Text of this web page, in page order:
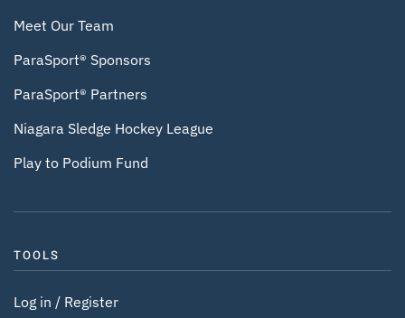
Meet Our Team
ParaSport® Sponsors
ParaSport® Partners
Niagara Sledge Hockey League
Play to Podium Fund
TOOLS
Log in / Register